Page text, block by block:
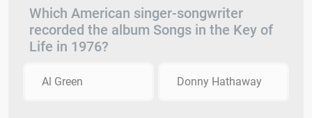
Which American singer-songwriter
recorded the album Songs in the Key of
Life in 1976?
Al Green Donny Hathaway